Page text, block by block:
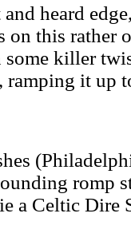
heard
on this rather
killer
ramping it up
romp
a Celtic Dire